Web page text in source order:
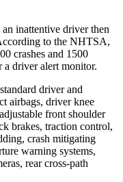
inattentive driver then
to the NHTSA,
crashes and 1500
a driver alert monitor.
driver and
airbags, driver knee
front shoulder
brakes, traction control,
crash mitigating
warning systems,
rear cross-path